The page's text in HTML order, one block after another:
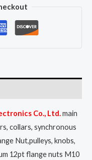
Co., Ltd.main
collars, synchronous
Nut,pulleys, knobs,
12pt flange nuts M10